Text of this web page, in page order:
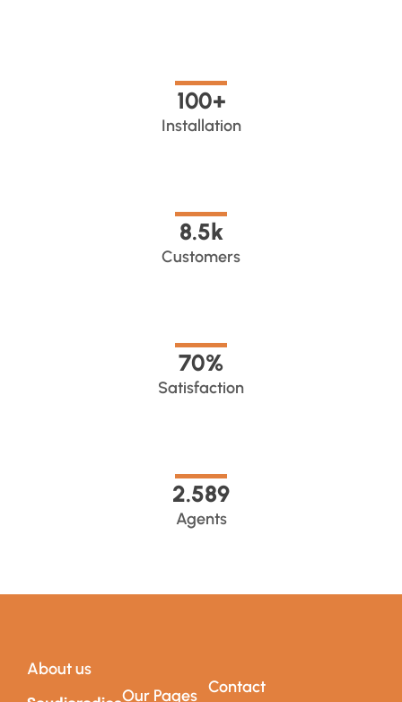
Installation
100+
Customers
8.5k
Satisfaction
70%
Agents
2.589
About us
Our Pages Contact